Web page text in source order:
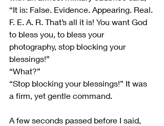
“It is: False. Evidence. Appearing. Real.
F. E. A. R. That’s all it is! You want God
to bless you, to bless your
photography, stop blocking your
blessings!”
“What?”
“Stop blocking your blessings!” It was
a firm, yet gentle command.
A few seconds passed before I said,